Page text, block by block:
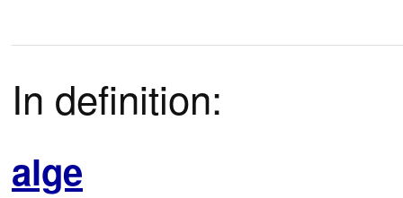
In definition:
alge